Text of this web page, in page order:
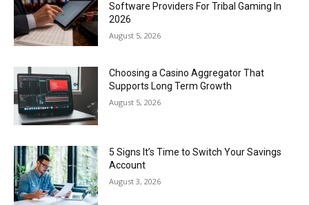
Software Providers For Tribal Gaming In
2026
August 5, 2026
Choosing a Casino Aggregator That
Supports Long Term Growth
August 5, 2026
5 Signs It’s Time to Switch Your Savings
Account
August 3, 2026